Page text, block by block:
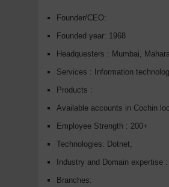
Founder/CEO:
Founded year: 1968
Headquesters : Mumbai,
Services : Information
Products :
Available accounts in Cochin
Employee Strength : 200+
Technologies: Dotnet,
Industry and Domain expertise :
Branches: